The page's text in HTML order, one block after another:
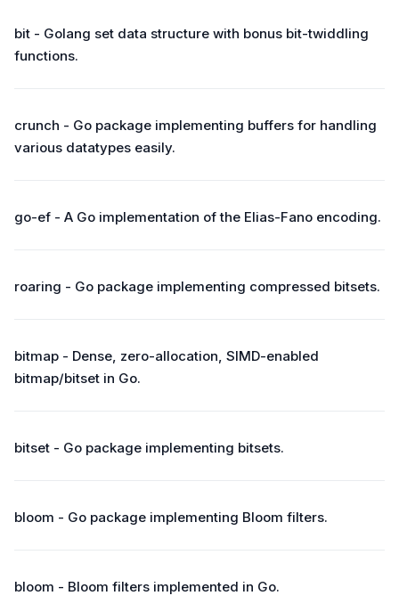
bit - Golang set data structure with bonus bit-twiddling
functions.
crunch - Go package implementing buffers for handling
various datatypes easily.
go-ef - A Go implementation of the Elias-Fano encoding.
roaring - Go package implementing compressed bitsets.
bitmap - Dense, zero-allocation, SIMD-enabled
bitmap/bitset in Go.
bitset - Go package implementing bitsets.
bloom - Go package implementing Bloom filters.
bloom - Bloom filters implemented in Go.